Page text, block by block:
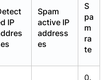
IP
Spam
active IP
address
es
S
pa
m
ra
te
0.